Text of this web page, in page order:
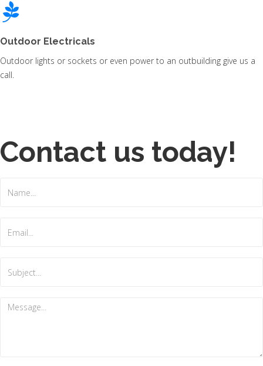
Outdoor Electricals
Outdoor lights or sockets or even power to an outbuilding give us a
call.
Contact us today!